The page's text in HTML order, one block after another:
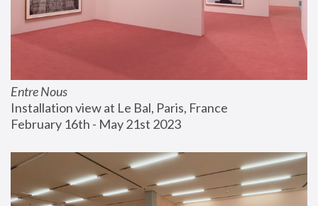
Entre Nous
Installation view at Le Bal, Paris, France
February 16th - May 21st 2023